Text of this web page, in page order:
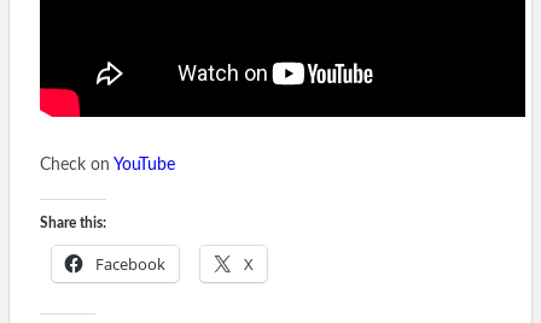
Check on YouTube
Share this:
Facebook X